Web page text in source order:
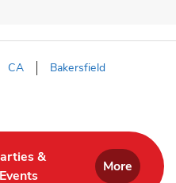
CA Bakersfield
Tabin New Tab
&
Events
More